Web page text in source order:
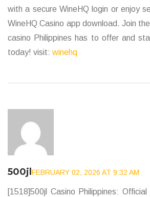
with a secure WineHQ login or enjoy
WineHQ Casino app download. Join
casino Philippines has to offer and
today! visit: winehq
500jlFEBRUARY 02, 2026 AT 9:32 AM
[1518]500jl Casino Philippines: